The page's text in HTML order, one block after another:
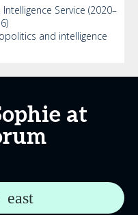
Intelligence Service (2020–
and intelligence
at